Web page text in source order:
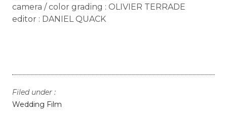
camera / color grading : OLIVIER TERRADE
editor : DANIEL QUACK
Filed under :
Wedding Film